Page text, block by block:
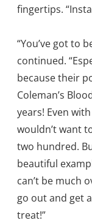
fingertips.
“You’ve got to
continued.
because their
Coleman’s
years! Even
wouldn’t want
two hundred.
beautiful
can’t be much
go out and get
treat!”